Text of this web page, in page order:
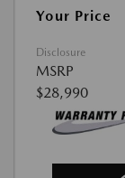
Your Price
Disclosure
MSRP
$28,990